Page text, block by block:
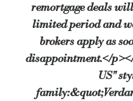
remortgage deals
limited period and
brokers apply as
disappointment.</
US"